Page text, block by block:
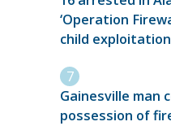
‘Operation
child exploitation
Gainesville man
possession of